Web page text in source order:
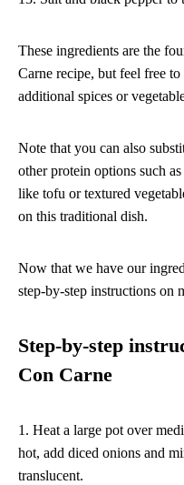
These ingredients are the
Carne recipe, but feel free
additional spices or
Note that you can also
other protein options such
like tofu or textured
on this traditional dish.
Now that we have our
step-by-step instructions on
Step-by-step
Con Carne
1. Heat a large pot over
hot, add diced onions and
translucent.